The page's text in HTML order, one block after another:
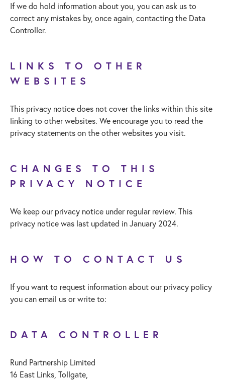
If we do hold information about you, you can ask us to
correct any mistakes by, once again, contacting the Data
Controller.
LINKS TO OTHER
WEBSITES
This privacy notice does not cover the links within this site
linking to other websites. We encourage you to read the
privacy statements on the other websites you visit.
CHANGES TO THIS
PRIVACY NOTICE
We keep our privacy notice under regular review. This
privacy notice was last updated in January 2024.
HOW TO CONTACT US
If you want to request information about our privacy policy
you can email us or write to:
DATA CONTROLLER
Rund Partnership Limited
16 East Links, Tollgate,